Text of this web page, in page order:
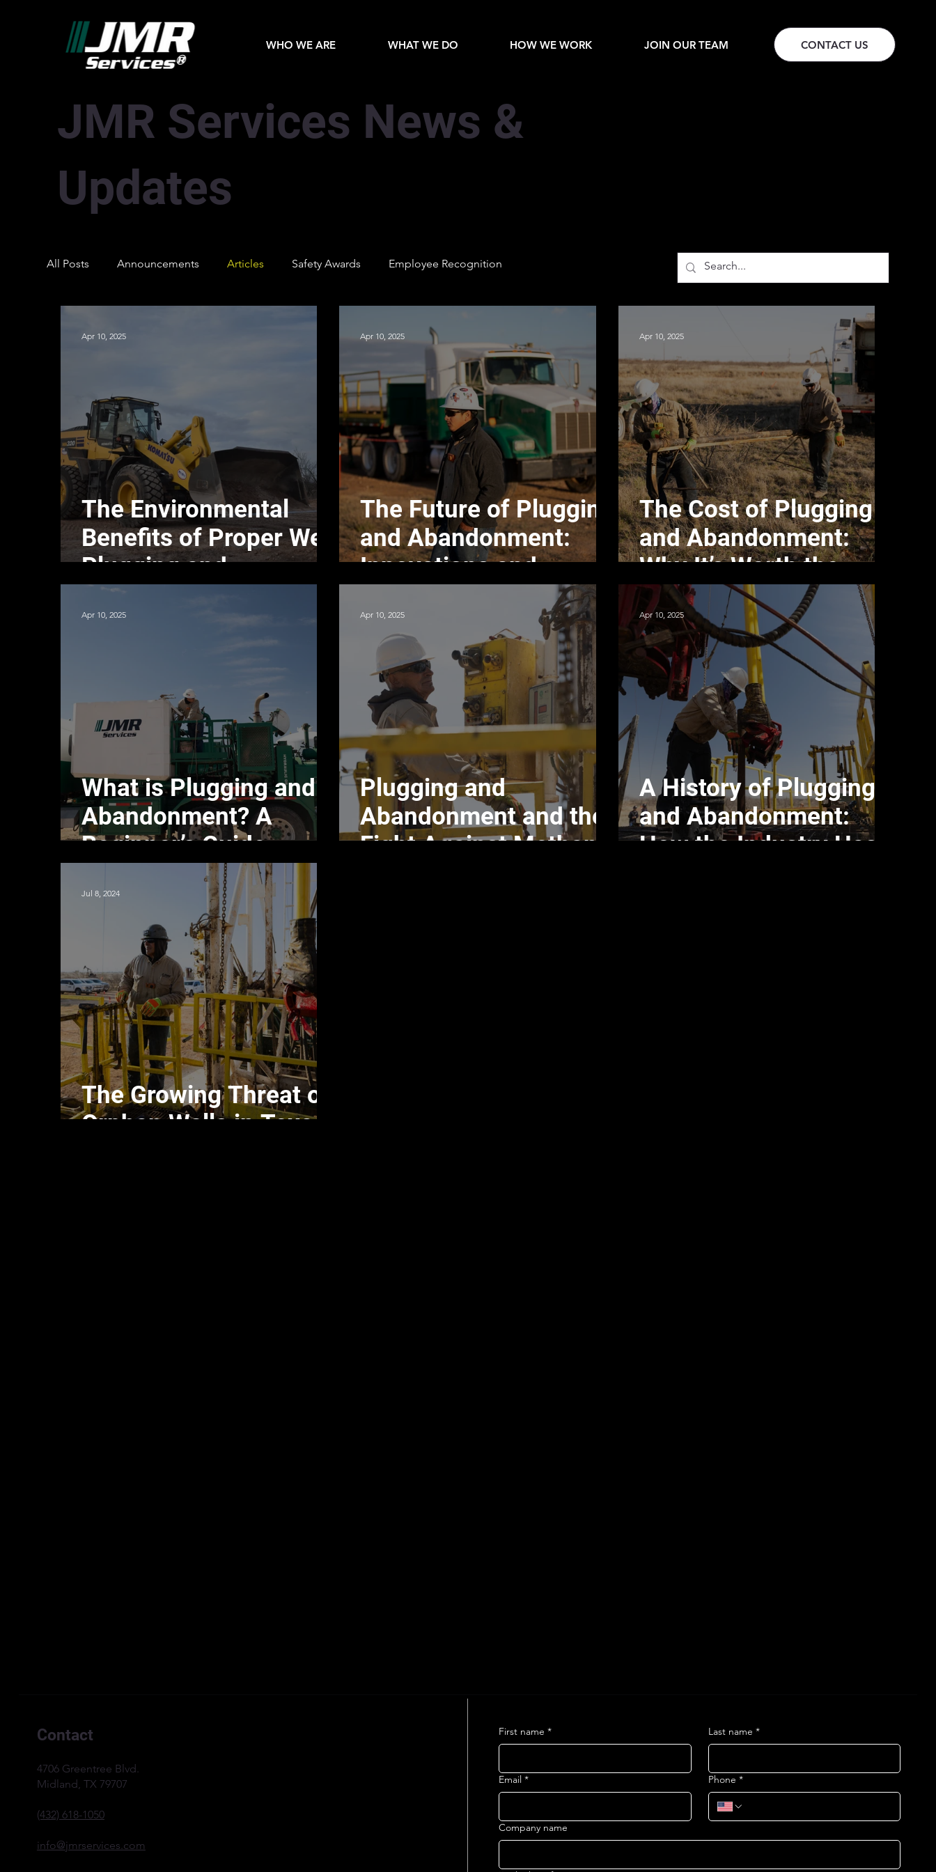
WHO WE ARE WHAT WE DO HOW WE WORK JOIN OUR TEAM CONTACT US
JMR Services News &
Updates
All Posts Announcements Articles Safety Awards Employee Recognition
The Environmental
Benefits of Proper Well
Plugging and
Abandonment
Apr 10, 2025
The Future of Plugging
and Abandonment:
Innovations and
Apr 10, 2025
The Cost of Plugging
and Abandonment:
Why It’s Worth the
Investment
Apr 10, 2025
What is Plugging and
Abandonment? A
Beginner’s Guide
Apr 10, 2025
Plugging and
Abandonment and the
Fight Against Methane
Apr 10, 2025
A History of Plugging
and Abandonment:
How the Industry Has
Apr 10, 2025
The Growing Threat of
Orphan Wells in Texas
Jul 8, 2024
Contact
4706 Greentree Blvd.
Midland, TX 79707
(432) 618-1050
info@jmrservices.com
First name * Last name *
Email * Phone *
Company name